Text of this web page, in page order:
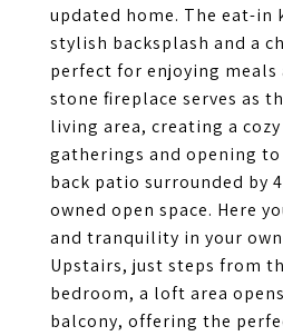
updated home. The eat-in
stylish backsplash and a
perfect for enjoying
stone fireplace serves as
living area, creating a
gatherings and opening
back patio surrounded by
owned open space. Here
and tranquility in your
Upstairs, just steps from
bedroom, a loft area
balcony, offering the